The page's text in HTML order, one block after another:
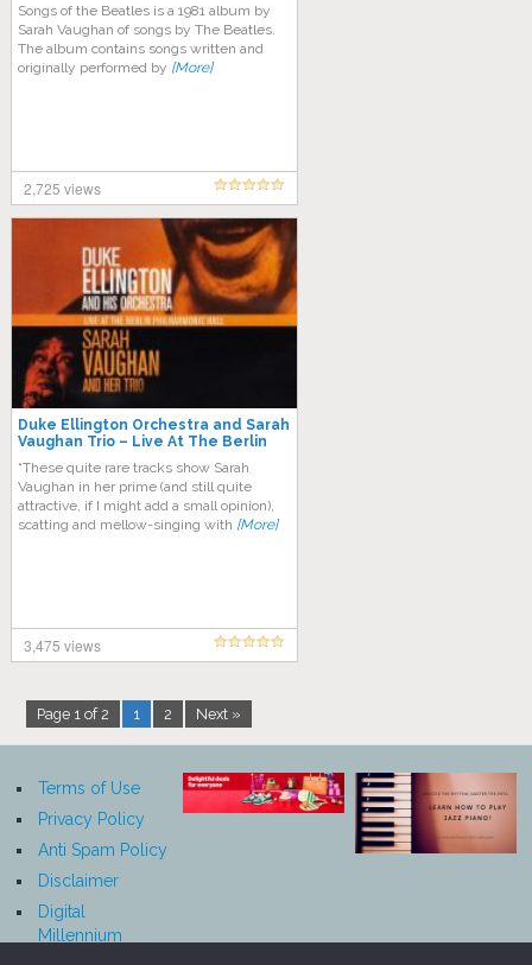
Songs of the Beatles is a 1981 album by
Sarah Vaughan of songs by The Beatles.
The album contains songs written and
originally performed by [More]
2,725 views
Duke Ellington Orchestra and Sarah
Vaughan Trio – Live At The Berlin
“These quite rare tracks show Sarah
Vaughan in her prime (and still quite
attractive, if I might add a small opinion),
scatting and mellow-singing with [More]
3,475 views
Page 1 of 2 1 2 Next »
Terms of Use
Privacy Policy
Anti Spam Policy
Disclaimer
Digital
Millennium